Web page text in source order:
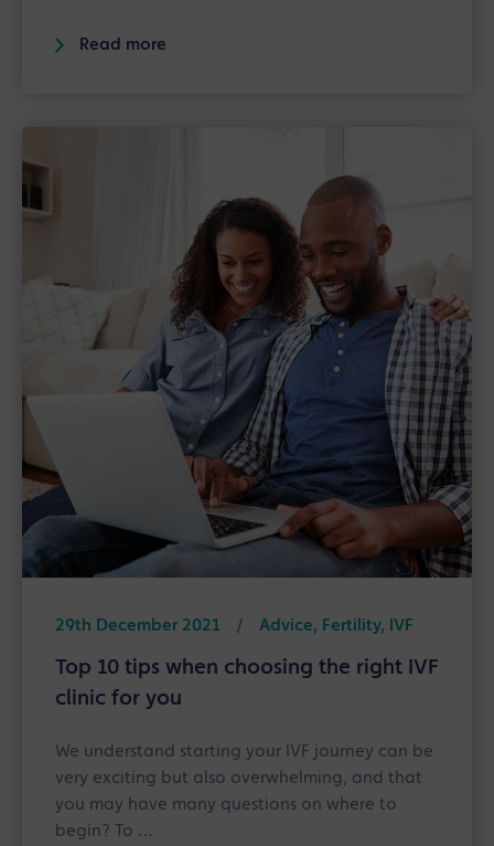
Read more
29th December 2021 / Advice, Fertility, IVF
Top 10 tips when choosing the right IVF
clinic for you
We understand starting your IVF journey can be
very exciting but also overwhelming, and that
you may have many questions on where to
begin? To …